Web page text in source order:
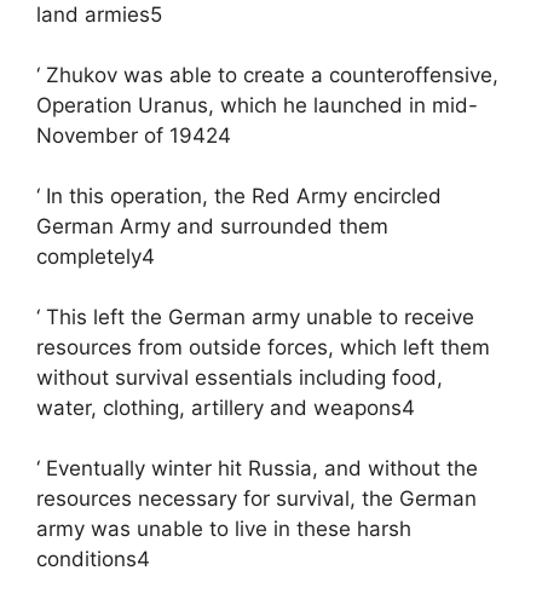
land armies5
‘ Zhukov was able to create a counteroffensive,
Operation Uranus, which he launched in mid-
November of 19424
‘ In this operation, the Red Army encircled
German Army and surrounded them
completely4
‘ This left the German army unable to receive
resources from outside forces, which left them
without survival essentials including food,
water, clothing, artillery and weapons4
‘ Eventually winter hit Russia, and without the
resources necessary for survival, the German
army was unable to live in these harsh
conditions4